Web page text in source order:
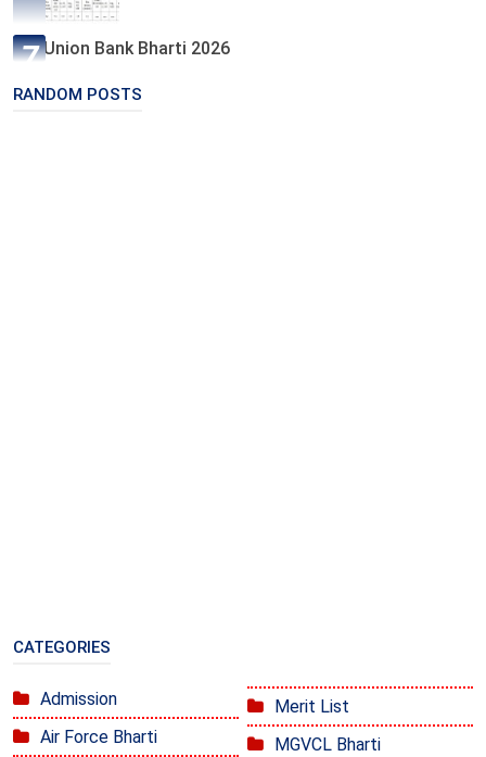
Union Bank Bharti 2026
RANDOM POSTS
CATEGORIES
Admission
Air Force Bharti
Merit List
MGVCL Bharti